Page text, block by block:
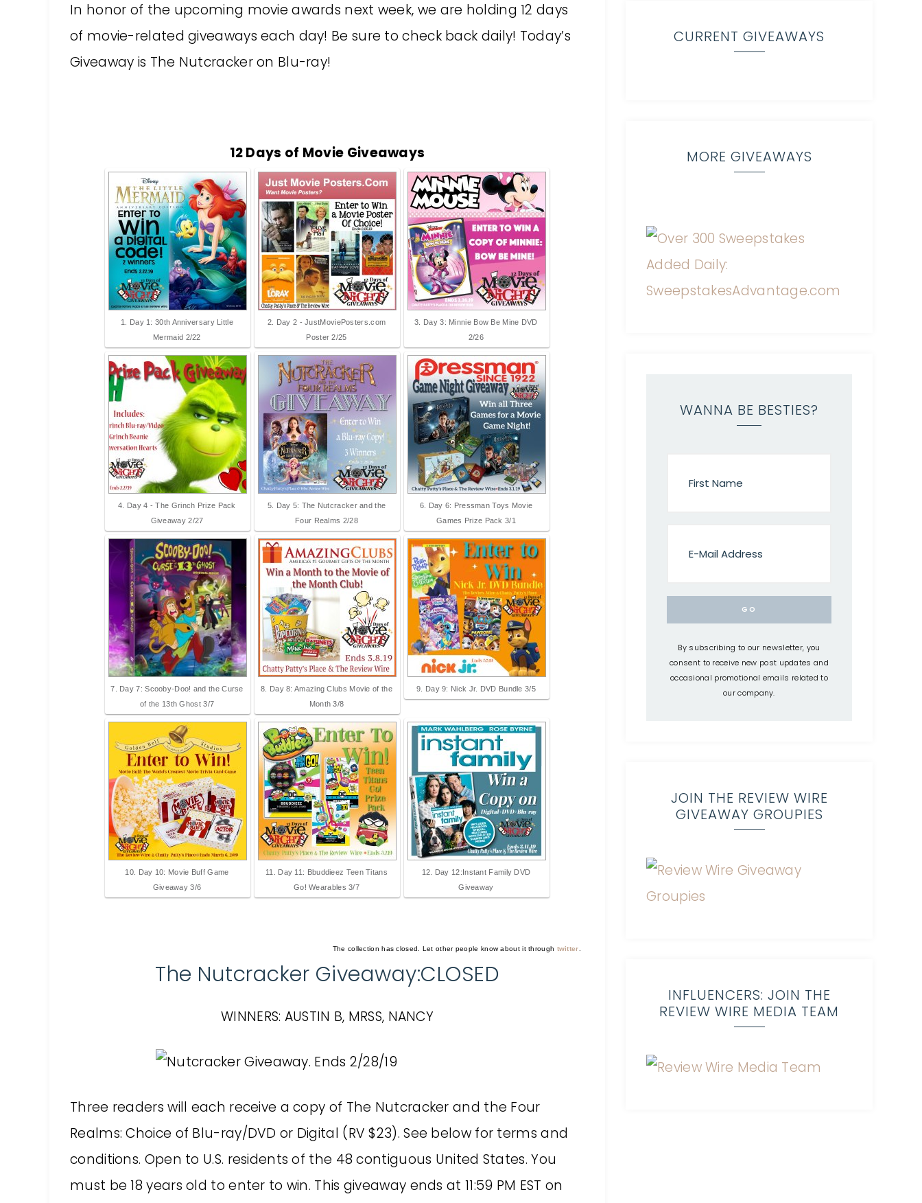
In honor of the upcoming movie awards next week, we are holding 12 days
of movie-related giveaways each day! Be sure to check back daily! Today’s
Giveaway is The Nutcracker on Blu-ray!
12 Days of Movie Giveaways
1. Day 1: 30th Anniversary Little
Mermaid 2/22
2. Day 2 - JustMoviePosters.com
Poster 2/25
3. Day 3: Minnie Bow Be Mine DVD
2/26
4. Day 4 - The Grinch Prize Pack
Giveaway 2/27
5. Day 5: The Nutcracker and the
Four Realms 2/28
6. Day 6: Pressman Toys Movie
Games Prize Pack 3/1
7. Day 7: Scooby-Doo! and the Curse
of the 13th Ghost 3/7
8. Day 8: Amazing Clubs Movie of the
Month 3/8
9. Day 9: Nick Jr. DVD Bundle 3/5
10. Day 10: Movie Buff Game
Giveaway 3/6
11. Day 11: Bbuddieez Teen Titans
Go! Wearables 3/7
12. Day 12:Instant Family DVD
Giveaway
The collection has closed. Let other people know about it through twitter
The Nutcracker Giveaway:CLOSED
WINNERS: AUSTIN B, MRSS, NANCY
Three readers will each receive a copy of The Nutcracker and the Four
Realms: Choice of Blu-ray/DVD or Digital (RV $23). See below for terms and
conditions. Open to U.S. residents of the 48 contiguous United States. You
must be 18 years old to enter to win. This giveaway ends at 11:59 PM EST on
CURRENT GIVEAWAYS
MORE GIVEAWAYS
WANNA BE BESTIES?
By subscribing to our newsletter, you
consent to receive new post updates and
occasional promotional emails related to
our company.
JOIN THE REVIEW WIRE
GIVEAWAY GROUPIES
INFLUENCERS: JOIN THE
REVIEW WIRE MEDIA TEAM